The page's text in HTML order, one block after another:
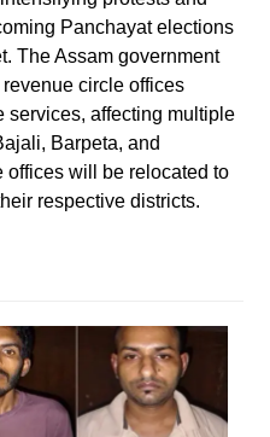
Panchayat elections
The Assam government
circle offices
services, affecting multiple
Barpeta, and
offices will be relocated to
respective districts.